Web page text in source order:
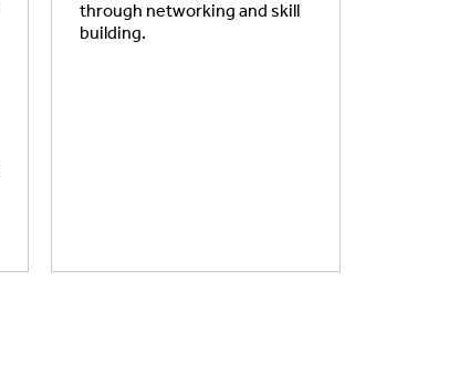
through networking and skill
building.